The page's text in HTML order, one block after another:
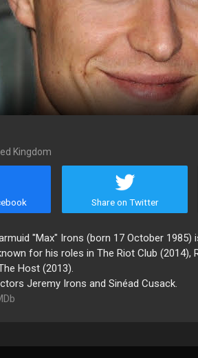
Kingdom
Share on Twitter
"Max" Irons (born 17 October
for his roles in The Riot Club (2014),
Host (2013).
Jeremy Irons and Sinéad Cusack.